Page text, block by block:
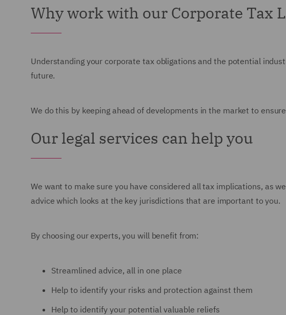
Why work with our Corporate Tax
Understanding your corporate tax obligations and the potential
future.
We do this by keeping ahead of developments in the market to
Our legal services can help you
We want to make sure you have considered all tax implications, as
advice which looks at the key jurisdictions that are important to you.
By choosing our experts, you will benefit from:
Streamlined advice, all in one place
Help to identify your risks and protection against them
Help to identify your potential valuable reliefs